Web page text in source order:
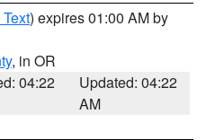
) expires 01:00 AM by
, in OR
04:22
Updated: 04:22
AM